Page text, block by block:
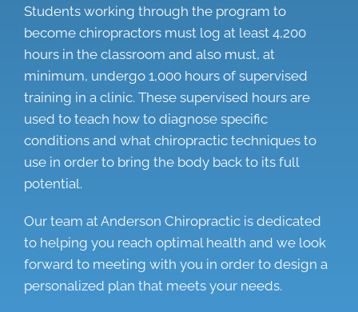
Students working through the program to
become chiropractors must log at least 4,200
hours in the classroom and also must, at
minimum, undergo 1,000 hours of supervised
training in a clinic. These supervised hours are
used to teach how to diagnose specific
conditions and what chiropractic techniques to
use in order to bring the body back to its full
potential.
Our team at Anderson Chiropractic is dedicated
to helping you reach optimal health and we look
forward to meeting with you in order to design a
personalized plan that meets your needs.